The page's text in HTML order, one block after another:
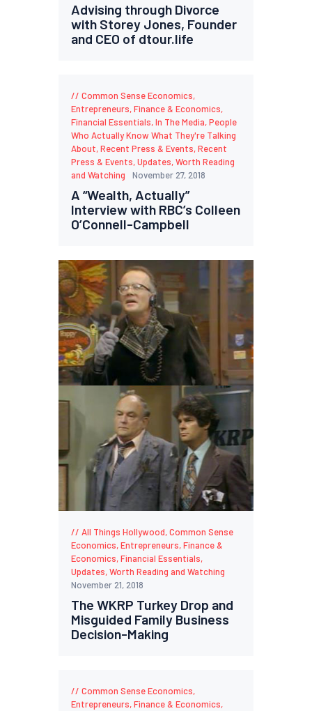
Advising through Divorce
with Storey Jones, Founder
and CEO of dtour.life
Common Sense Economics,
Entrepreneurs,Finance & Economics,
Financial Essentials,In The Media,People
Who Actually Know What They're Talking
About,Recent Press & Events,Recent
Press & Events,Updates,Worth Reading
and Watching
November 27, 2018
A “Wealth, Actually”
Interview with RBC’s Colleen
O’Connell-Campbell
All Things Hollywood,Common Sense
Economics,Entrepreneurs,Finance &
Economics,Financial Essentials,
Updates,Worth Reading and Watching
November 21, 2018
The WKRP Turkey Drop and
Misguided Family Business
Decision-Making
Common Sense Economics,
Entrepreneurs,Finance & Economics,